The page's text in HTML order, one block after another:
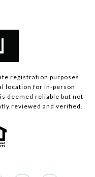
registration purposes
location for in-person
deemed reliable but not
reviewed and verified.